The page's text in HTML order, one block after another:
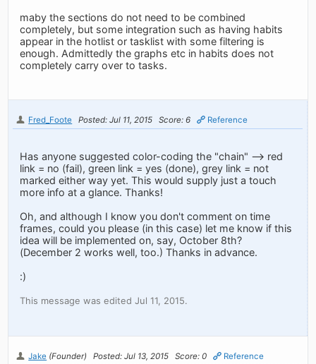
maby the sections do not need to be combined
completely, but some integration such as having habits
appear in the hotlist or tasklist with some filtering is
enough. Admittedly the graphs etc in habits does not
completely carry over to tasks.
Fred_Foote Posted: Jul 11, 2015 Score: 6 Reference
Has anyone suggested color-coding the "chain" --> red
link = no (fail), green link = yes (done), grey link = not
marked either way yet. This would supply just a touch
more info at a glance. Thanks!
Oh, and although I know you don't comment on time
frames, could you please (in this case) let me know if this
idea will be implemented on, say, October 8th?
(December 2 works well, too.) Thanks in advance.
:)
This message was edited Jul 11, 2015.
Jake (Founder) Posted: Jul 13, 2015 Score: 0 Reference